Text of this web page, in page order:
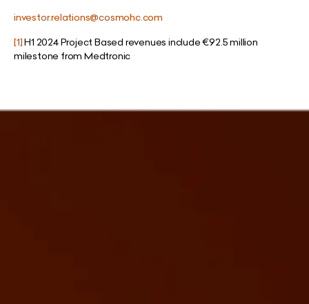
investor.relations@cosmohc.com
[1]H1 2024 Project Based revenues include€92.5 million
milestone from Medtronic